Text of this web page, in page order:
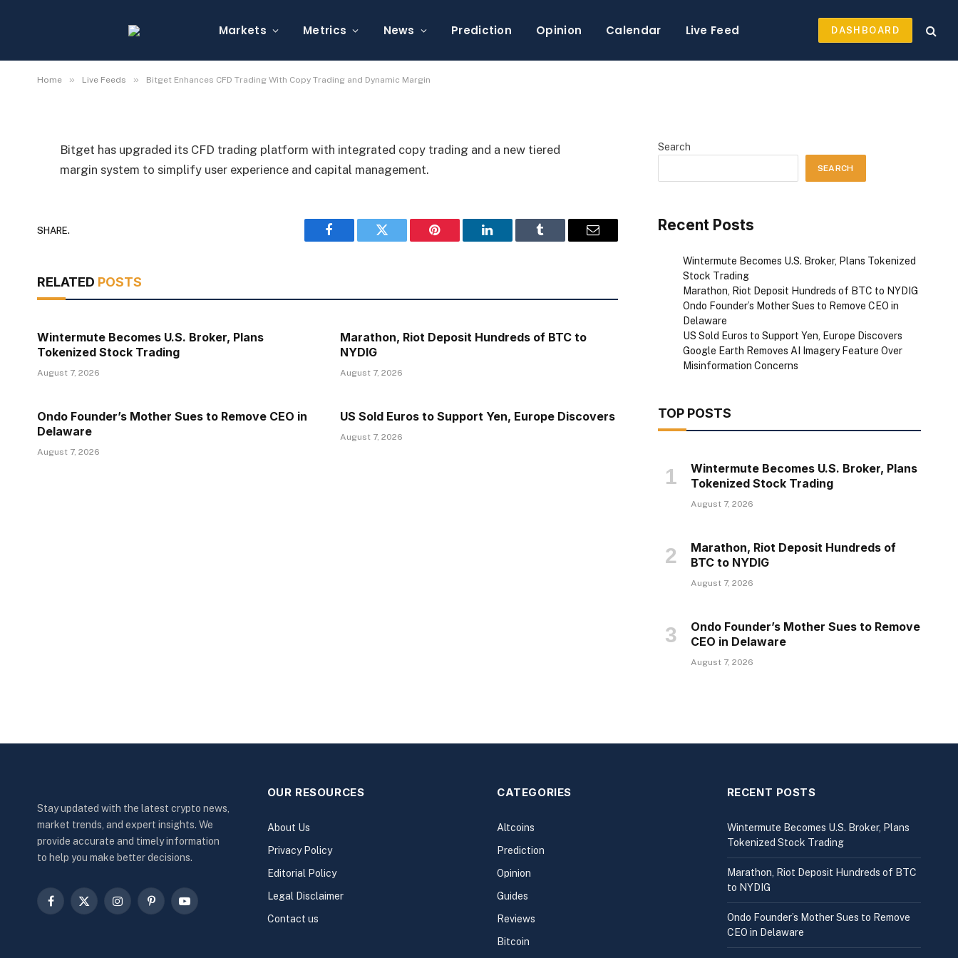
Markets Metrics News Prediction Opinion Calendar Live Feed DASHBOARD
Home » Live Feeds » Bitget Enhances CFD Trading With Copy Trading and Dynamic Margin
Trading and Dynamic Margin
By Michael Fawn July 9, 2026 1 Min Read
Bitget has upgraded its CFD trading platform with integrated copy trading and a new tiered
margin system to simplify user experience and capital management.
SHARE.
Facebook Twitter Pinterest LinkedIn Tumblr Email
RELATED POSTS
Wintermute Becomes U.S. Broker, Plans
Tokenized Stock Trading
August 7, 2026
Marathon, Riot Deposit Hundreds of BTC to
NYDIG
August 7, 2026
Ondo Founder’s Mother Sues to Remove CEO in
Delaware
August 7, 2026
US Sold Euros to Support Yen, Europe Discovers
August 7, 2026
Search
SEARCH
Recent Posts
Wintermute Becomes U.S. Broker, Plans Tokenized
Stock Trading
Marathon, Riot Deposit Hundreds of BTC to NYDIG
Ondo Founder’s Mother Sues to Remove CEO in
Delaware
US Sold Euros to Support Yen, Europe Discovers
Google Earth Removes AI Imagery Feature Over
Misinformation Concerns
TOP POSTS
Wintermute Becomes U.S. Broker, Plans
Tokenized Stock Trading
August 7, 2026
Marathon, Riot Deposit Hundreds of
BTC to NYDIG
August 7, 2026
Ondo Founder’s Mother Sues to Remove
CEO in Delaware
August 7, 2026
Stay updated with the latest crypto news,
market trends, and expert insights. We
provide accurate and timely information
to help you make better decisions.
Facebook
X
InstagramPinterestYouTube
OUR RESOURCES
About Us
Privacy Policy
Editorial Policy
Legal Disclaimer
Contact us
CATEGORIES
Altcoins
Prediction
Opinion
Guides
Reviews
Bitcoin
RECENT POSTS
Wintermute Becomes U.S. Broker, Plans
Tokenized Stock Trading
Marathon, Riot Deposit Hundreds of BTC
to NYDIG
Ondo Founder’s Mother Sues to Remove
CEO in Delaware